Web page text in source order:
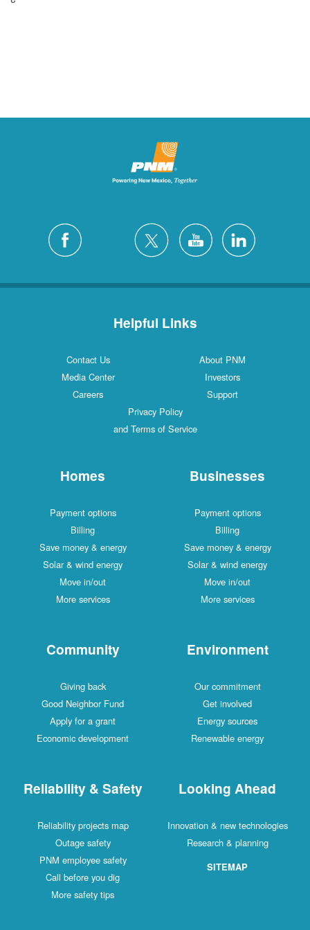
Helpful Links
Contact Us
About PNM
Media Center
Investors
Careers
Support
Privacy Policy
and Terms of Service
Homes
Payment options
Billing
Save money & energy
Solar & wind energy
Move in/out
More services
Businesses
Payment options
Billing
Save money & energy
Solar & wind energy
Move in/out
More services
Community
Giving back
Good Neighbor Fund
Apply for a grant
Economic development
Environment
Our commitment
Get involved
Energy sources
Renewable energy
Reliability & Safety
Reliability projects map
Outage safety
PNM employee safety
Call before you dig
More safety tips
Looking Ahead
Innovation & new technologies
Research & planning
SITEMAP